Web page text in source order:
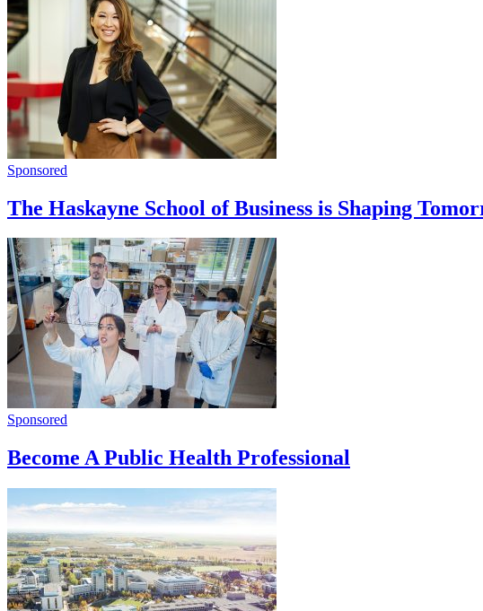
Sponsored
The Haskayne School of Business is Shaping
Sponsored
Become A Public Health Professional